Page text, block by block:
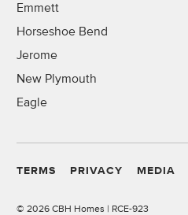
Emmett
Horseshoe Bend
Jerome
New Plymouth
Eagle
TERMS PRIVACY MEDIA
© 2026 CBH Homes | RCE-923